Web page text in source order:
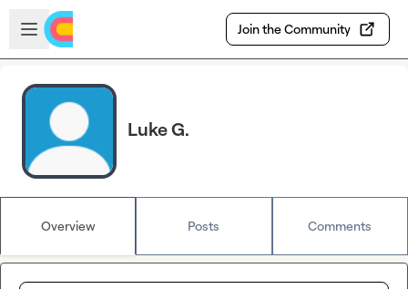
Skip to main content
Open sidebar
Join the Community
Luke G.
Overview Posts Comments